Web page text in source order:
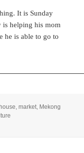
It is Sunday
is helping his mom
he is able to go to
,market Mekong
Mekong Delta